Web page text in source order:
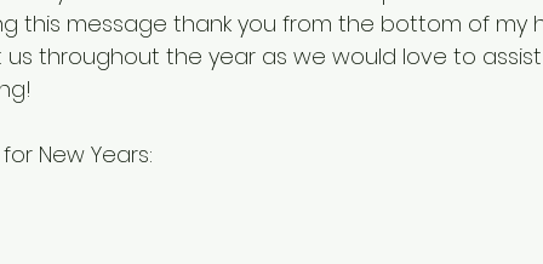
this message thank you from the bottom of my
throughout the year as we would love to
New Years: